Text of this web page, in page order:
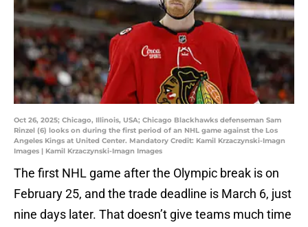
Oct 26, 2025; Chicago, Illinois, USA; Chicago Blackhawks defenseman Sam
Rinzel (6) looks on during the first period of an NHL game against the Los
Angeles Kings at United Center. Mandatory Credit: Kamil Krzaczynski-Imagn
Images | Kamil Krzaczynski-Imagn Images
The first NHL game after the Olympic break is on
February 25, and the trade deadline is March 6, just
nine days later. That doesn’t give teams much time